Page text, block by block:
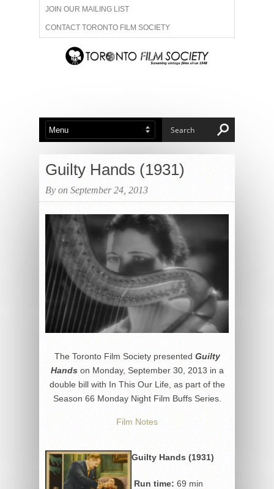
JOIN OUR MAILING LIST
CONTACT TORONTO FILM SOCIETY
ADVERTISE WITH US
ABOUT US MEMBERSHIP
Guilty Hands (1931)
By on September 24, 2013
The Toronto Film Society presented Guilty
Handson Monday, September 30, 2013 in a
double bill with In This Our Life, as part of the
Season 66 Monday Night Film Buffs Series.
Film Notes
Guilty Hands (1931)
Run time: 69 min